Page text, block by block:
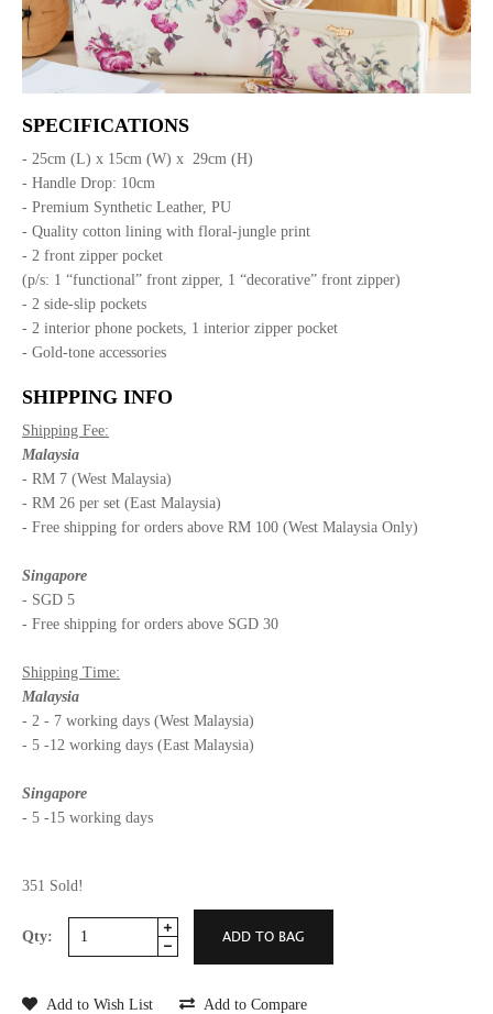
SPECIFICATIONS
- 25cm (L) x 15cm (W) x 29cm (H)
- Handle Drop: 10cm
- Premium Synthetic Leather, PU
- Quality cotton lining with floral-jungle print
- 2 front zipper pocket
(p/s: 1 “functional” front zipper, 1 “decorative” front zipper)
- 2 side-slip pockets
- 2 interior phone pockets, 1 interior zipper pocket
- Gold-tone accessories
SHIPPING INFO
Shipping Fee:
Malaysia
- RM 7 (West Malaysia)
- RM 26 per set (East Malaysia)
- Free shipping for orders above RM 100 (West Malaysia Only)
Singapore
- SGD 5
- Free shipping for orders above SGD 30
Shipping Time:
Malaysia
- 2 - 7 working days (West Malaysia)
- 5 -12 working days (East Malaysia)
Singapore
- 5 -15 working days
351 Sold!
Qty:
Add to Wish List Add to Compare